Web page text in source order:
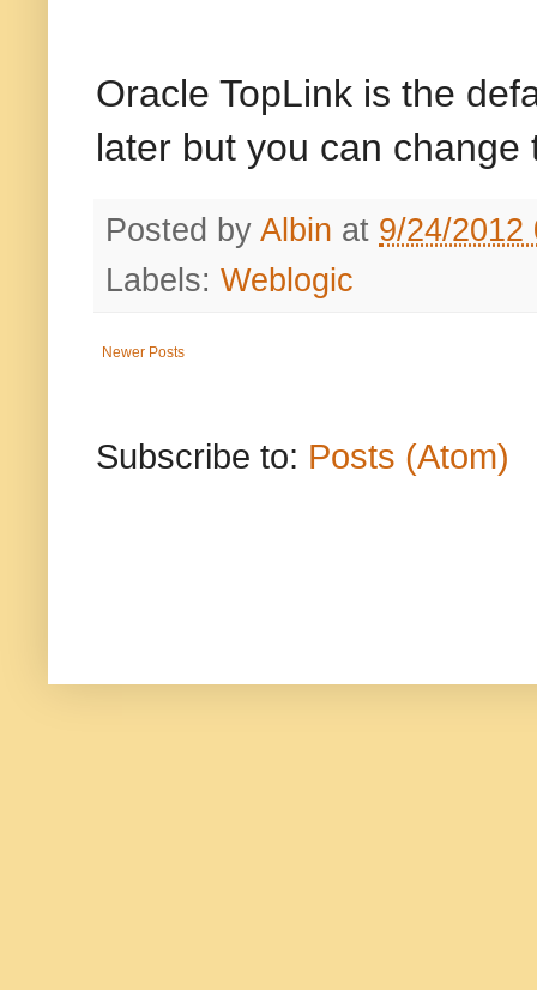
Oracle TopLink is the
later but you can
Posted by Albin at 9/24/2012
Labels: Weblogic
Newer Posts
Subscribe to: Posts (Atom)